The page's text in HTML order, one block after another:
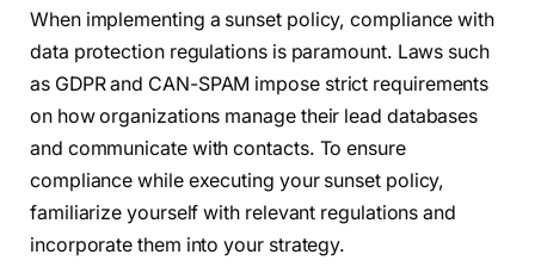
When implementing a sunset policy, compliance with
data protection regulations is paramount. Laws such
as GDPR and CAN-SPAM impose strict requirements
on how organizations manage their lead databases
and communicate with contacts. To ensure
compliance while executing your sunset policy,
familiarize yourself with relevant regulations and
incorporate them into your strategy.